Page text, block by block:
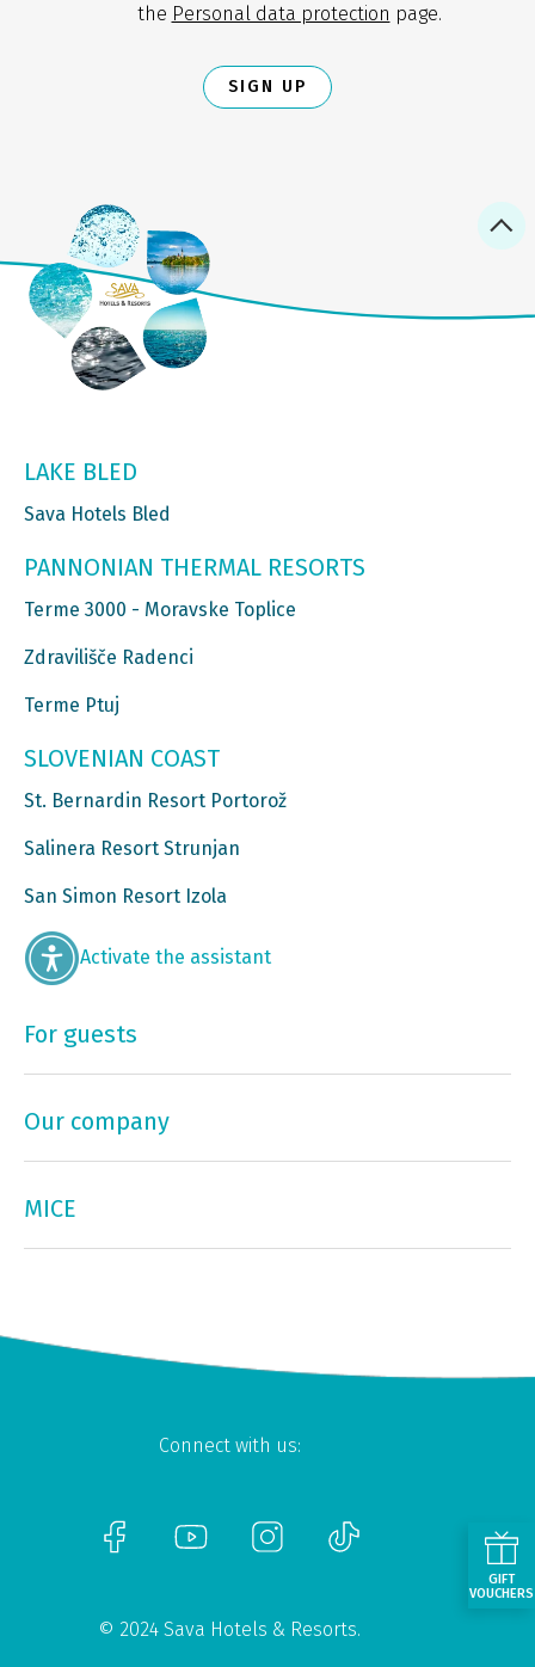
the Personal data protection page.
SIGN UP
LAKE BLED
Sava Hotels Bled
PANNONIAN THERMAL RESORTS
Terme 3000 - Moravske Toplice
Zdravilišče Radenci
Terme Ptuj
SLOVENIAN COAST
St. Bernardin Resort Portorož
Salinera Resort Strunjan
San Simon Resort Izola
Activate the assistant
For guests
Our company
MICE
Connect with us:
© 2024 Sava Hotels & Resorts.
GIFT
VOUCHERS